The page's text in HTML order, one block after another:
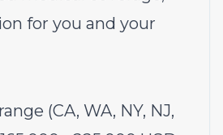
for you and your
(CA, WA, NY, NJ,